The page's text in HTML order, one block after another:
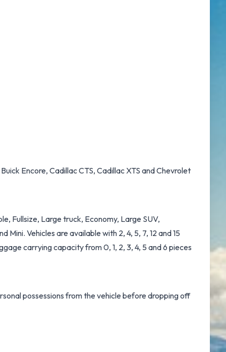
Encore, Cadillac CTS, Cadillac XTS and Chevrolet
Fullsize, Large truck, Economy, Large SUV,
Vehicles are available with 2, 4, 5, 7, 12 and 15
carrying capacity from 0, 1, 2, 3, 4, 5 and 6 pieces
possessions from the vehicle before dropping off